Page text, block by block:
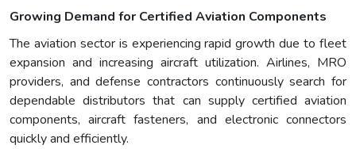
Growing Demand for Certified Aviation Components
The aviation sector is experiencing rapid growth due to fleet
expansion and increasing aircraft utilization. Airlines, MRO
providers, and defense contractors continuously search for
dependable distributors that can supply certified aviation
components, aircraft fasteners, and electronic connectors
quickly and efficiently.